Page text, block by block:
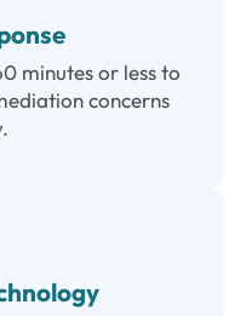
minutes or less to
concerns